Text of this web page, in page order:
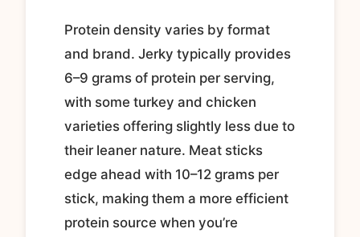
Protein density varies by format
and brand. Jerky typically provides
6–9 grams of protein per serving,
with some turkey and chicken
varieties offering slightly less due to
their leaner nature. Meat sticks
edge ahead with 10–12 grams per
stick, making them a more efficient
protein source when you’re